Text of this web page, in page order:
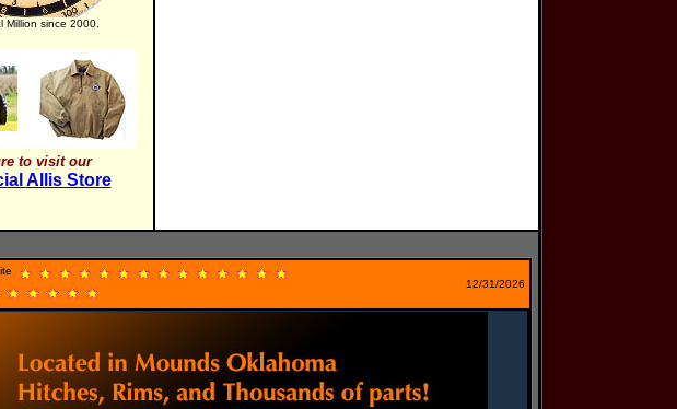
Million since 2000.
to visit our
Allis Store
12/31/2026